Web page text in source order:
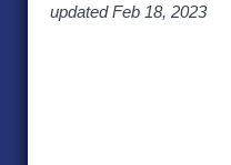
updated Feb 18, 2023